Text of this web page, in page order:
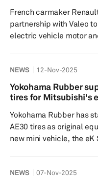
French carmaker
partnership with Valeo
electric vehicle motor
innovating a powerful,
require rare earths was
in France. The move
industrywide efforts...
NEWS 12-Nov-2025
Yokohama Rubber
tires for Mitsubishi's
Yokohama Rubber has
AE30 tires as original
new mini vehicle, the
BluEarth YOKOHAMA
NEWS 07-Nov-2025